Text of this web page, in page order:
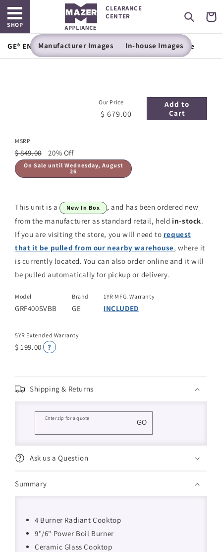
Skip to
content
Open main menu
SHOP
CLEARANCE
CENTER
Cart
GE® ENERGY STAR® 30" Free-Standing Electric Range
Manufacturer Images In-house Images
Add to
Cart
Our Price
$ 679.00
MSRP
$ 849.00 20% Off
On Sale until Wednesday, August
26
This unit is a New In Box
, and has been ordered new
from the manufacturer as standard retail, held in-stock.
If you are visiting the store, you will need to request
that it be pulled from our nearby warehouse, where it
is currently located. You can also order online and it will
be pulled automatically for pickup or delivery.
Model
GRF400SVBB
Brand
GE
1YR MFG. Warranty
INCLUDED
5YR Extended Warranty
$ 199.00 ?
Shipping & Returns
Enter zip for a quote
GO
Ask us a Question
Summary
4 Burner Radiant Cooktop
9"/6" Power Boil Burner
Ceramic Glass Cooktop